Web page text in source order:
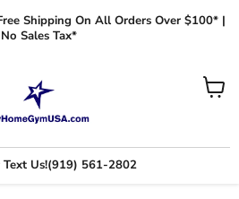
Shipping On All Orders Over $100* |
No Sales Tax*
Us!(919) 561-2802
View